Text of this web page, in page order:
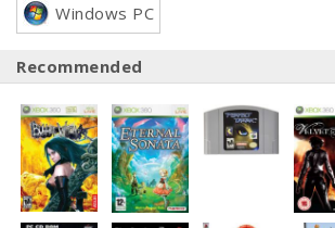
Windows PC
Recommended